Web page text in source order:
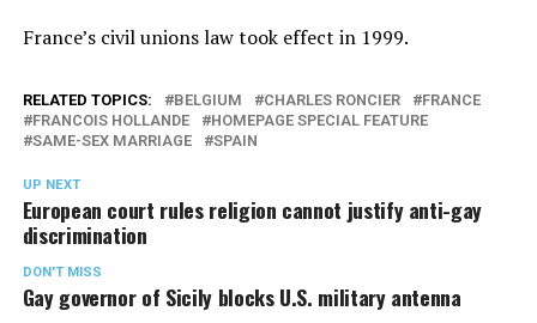
France’s civil unions law took effect in 1999.
RELATED TOPICS: BELGIUM CHARLES RONCIER
FRANCE
FRANCOIS HOLLANDE
HOMEPAGE SPECIAL FEATURE
SAME-SEX MARRIAGE
SPAIN
UP NEXT
European court rules religion cannot justify anti-gay
discrimination
DON'T MISS
Gay governor of Sicily blocks U.S. military antenna